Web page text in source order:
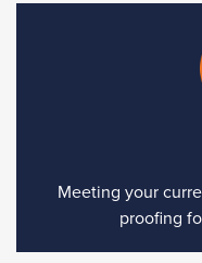
Meeting your
proofing